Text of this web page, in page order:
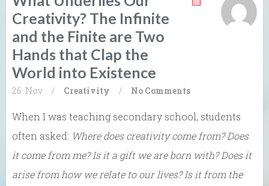
Creativity? The Infinite
and the Finite are Two
Hands that Clap the
World into Existence
26. Nov / Creativity / No Comments
When I was teaching secondary school, students
often asked: Where does creativity come from? Does
it come from me? Is it a gift we are born with? Does it
arise from how we relate to our lives? Is it from the